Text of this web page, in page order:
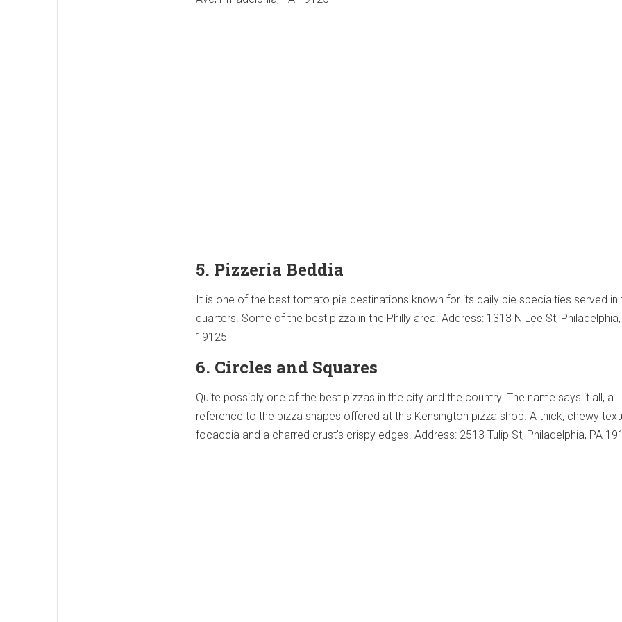
5. Pizzeria Beddia
It is one of the best tomato pie destinations known for its daily pie specialties served in
quarters. Some of the best pizza in the Philly area. Address: 1313 N Lee St, Philadelphia,
19125
6. Circles and Squares
Quite possibly one of the best pizzas in the city and the country. The name says it all, a
reference to the pizza shapes offered at this Kensington pizza shop. A thick, chewy
focaccia and a charred crust's crispy edges. Address: 2513 Tulip St, Philadelphia, PA